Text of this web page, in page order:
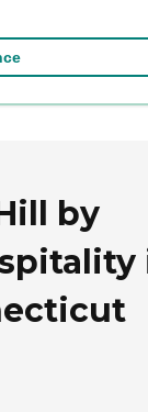
by